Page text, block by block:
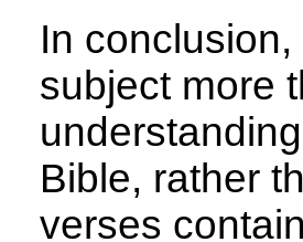
In
subject more
Bible, rather
verses